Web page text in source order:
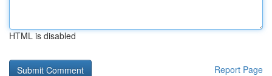
HTML is disabled
Report Page